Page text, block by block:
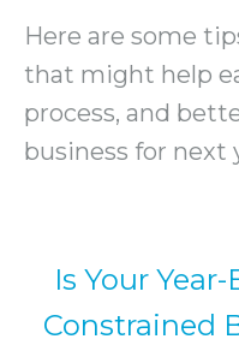
Here are some
that might help
process, and
business for next
Is Your
Constrained